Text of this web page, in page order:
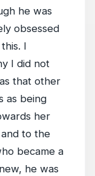
he was
obsessed
I
I did not
that other
as being
her
to the
became a
he was